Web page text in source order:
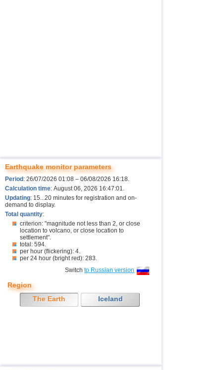
Earthquake monitor parameters
Period : 26/07/2026 01:08 – 06/08/2026 16:18.
Calculation time: August 06, 2026 16:47:01.
Updating: 15...20 minutes for registration and on-
demand to display.
Total quantity:
criterion: "magnitude not less than 2, or close
location to volcano, or close location to
settlement".
total: 594.
per hour (flickering): 4.
per 24 hour (bright red): 283.
Switch to Russian version
Region
The Earth
Iceland